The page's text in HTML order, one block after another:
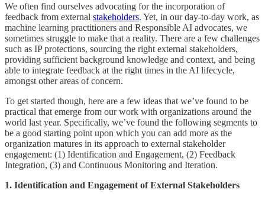
We often find ourselves advocating for the incorporation of
feedback from external stakeholders. Yet, in our day-to-day work, as
machine learning practitioners and Responsible AI advocates, we
sometimes struggle to make that a reality. There are a few challenges
such as IP protections, sourcing the right external stakeholders,
providing sufficient background knowledge and context, and being
able to integrate feedback at the right times in the AI lifecycle,
amongst other areas of concern.
To get started though, here are a few ideas that we’ve found to be
practical that emerge from our work with organizations around the
world last year. Specifically, we’ve found the following segments to
be a good starting point upon which you can add more as the
organization matures in its approach to external stakeholder
engagement: (1) Identification and Engagement, (2) Feedback
Integration, (3) and Continuous Monitoring and Iteration.
1. Identification and Engagement of External Stakeholders